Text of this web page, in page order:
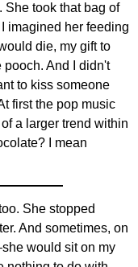
She took that bag of
imagined her feeding
die, my gift to
pooch. And I didn't
to kiss someone
first the pop music
a larger trend within
I mean
She stopped
And sometimes, on
would sit on my